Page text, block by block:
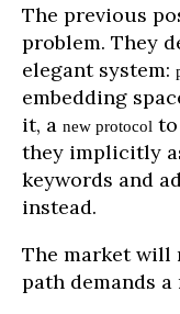
The previous
problem. They
elegant system:
embedding
it, a new protocol
they implicitly
keywords and
instead.
The market will
path demands a